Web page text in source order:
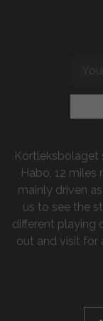
Kortleksbolaget
Habo, 12
mainly driven
us to see the
different playing
out and visit for